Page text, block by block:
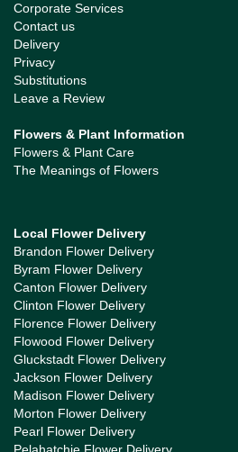
Corporate Services
Contact us
Delivery
Privacy
Substitutions
Leave a Review
Flowers & Plant Information
Flowers & Plant Care
The Meanings of Flowers
Local Flower Delivery
Brandon Flower Delivery
Byram Flower Delivery
Canton Flower Delivery
Clinton Flower Delivery
Florence Flower Delivery
Flowood Flower Delivery
Gluckstadt Flower Delivery
Jackson Flower Delivery
Madison Flower Delivery
Morton Flower Delivery
Pearl Flower Delivery